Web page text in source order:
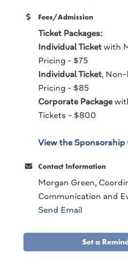
Fees/Admission
Ticket Packages:
Individual Ticketwith
Pricing - $75
Individual Ticket,
Pricing - $85
Corporate Package
Tickets - $800
View the
Contact Information
Morgan Green,
Communication and
Send Email
Set a